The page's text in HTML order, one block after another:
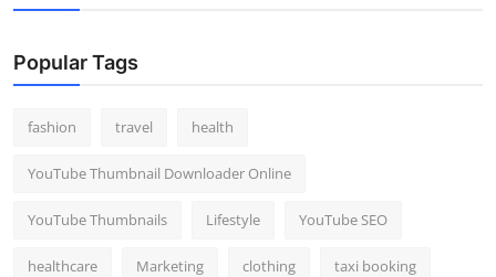
Popular Tags
fashion travel health
YouTube Thumbnail Downloader Online
YouTube Thumbnails Lifestyle YouTube SEO
healthcare Marketing clothing taxi booking